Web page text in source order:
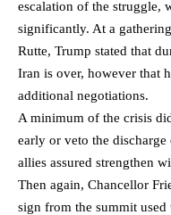
escalation of the struggle,
significantly. At a
Rutte, Trump stated that
Iran is over, however that
additional negotiations.
A minimum of the crisis
early or veto the
allies assured strengthen
Then again, Chancellor
sign from the summit